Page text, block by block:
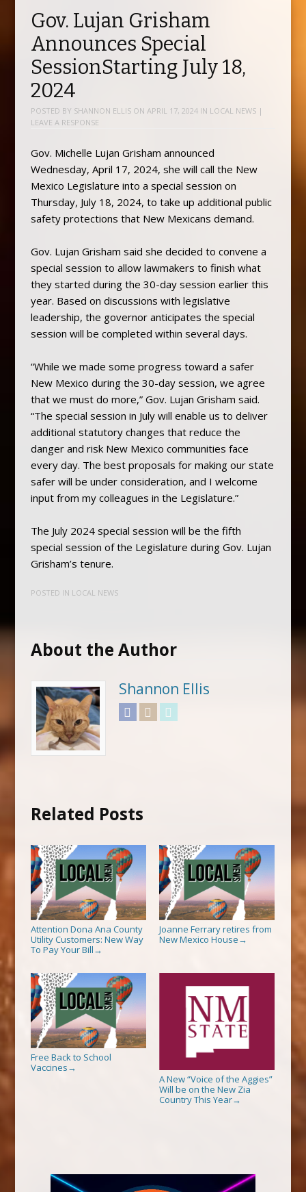
Gov. Lujan Grisham
Announces Special
SessionStarting July 18,
2024
POSTED BY SHANNON ELLISON APRIL 17, 2024IN LOCAL NEWS |
LEAVE A RESPONSE
Gov. Michelle Lujan Grisham announced
Wednesday, April 17, 2024, she will call the New
Mexico Legislature into a special session on
Thursday, July 18, 2024, to take up additional public
safety protections that New Mexicans demand.
Gov. Lujan Grisham said she decided to convene a
special session to allow lawmakers to finish what
they started during the 30-day session earlier this
year. Based on discussions with legislative
leadership, the governor anticipates the special
session will be completed within several days.
“While we made some progress toward a safer
New Mexico during the 30-day session, we agree
that we must do more,” Gov. Lujan Grisham said.
“The special session in July will enable us to deliver
additional statutory changes that reduce the
danger and risk New Mexico communities face
every day. The best proposals for making our state
safer will be under consideration, and I welcome
input from my colleagues in the Legislature.”
The July 2024 special session will be the fifth
special session of the Legislature during Gov. Lujan
Grisham’s tenure.
POSTED IN LOCAL NEWS
About the Author
Shannon Ellis
FacebookInstagram
Related Posts
Attention Dona Ana County
Utility Customers: New Way
To Pay Your Bill →
Joanne Ferrary retires from
New Mexico House →
Free Back to School
Vaccines →
A New “Voice of the Aggies”
Will be on the New Zia
Country This Year→